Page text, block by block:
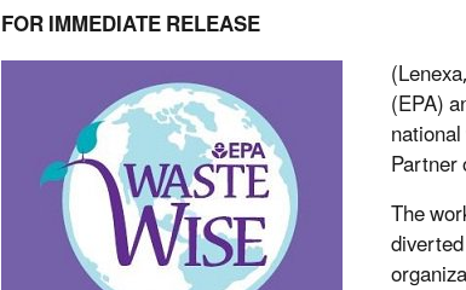
FOR IMMEDIATE RELEASE
(EPA)
Partner
The